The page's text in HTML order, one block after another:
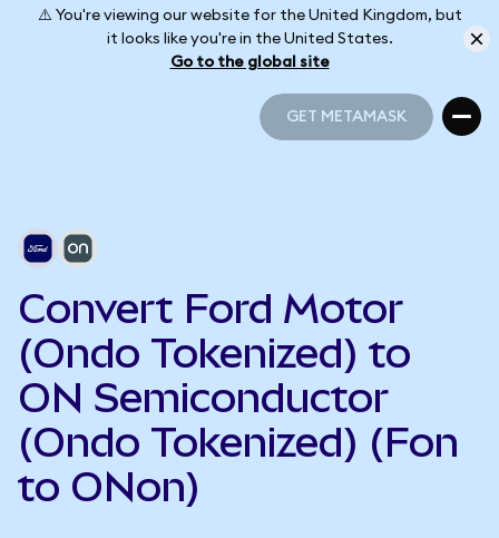
⚠️ You're viewing our website for the United Kingdom, but
it looks like you're in the United States.
Go to the global site
GET METAMASK
Convert Ford Motor
(Ondo Tokenized) to
ON Semiconductor
(Ondo Tokenized) (Fon
to ONon)